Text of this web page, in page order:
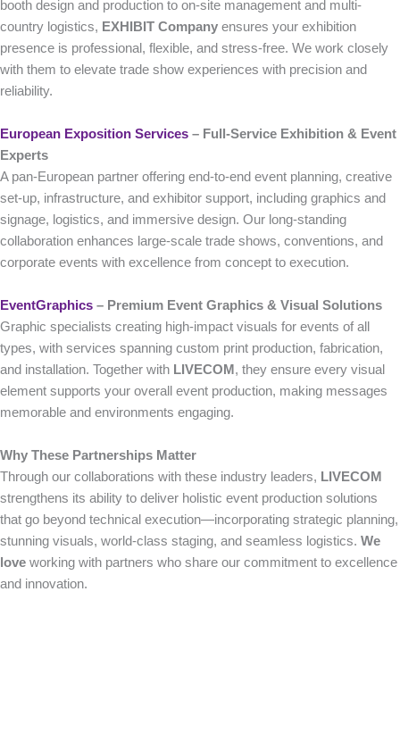
booth design and production to on-site management and multi-
country logistics, EXHIBIT Company ensures your exhibition
presence is professional, flexible, and stress-free. We work closely
with them to elevate trade show experiences with precision and
reliability.
European Exposition Services – Full‑Service Exhibition & Event
Experts
A pan-European partner offering end-to-end event planning, creative
set-up, infrastructure, and exhibitor support, including graphics and
signage, logistics, and immersive design. Our long-standing
collaboration enhances large-scale trade shows, conventions, and
corporate events with excellence from concept to execution.
EventGraphics – Premium Event Graphics & Visual Solutions
Graphic specialists creating high-impact visuals for events of all
types, with services spanning custom print production, fabrication,
and installation. Together with LIVECOM , they ensure every visual
element supports your overall event production, making messages
memorable and environments engaging.
Why These Partnerships Matter
Through our collaborations with these industry leaders, LIVECOM
strengthens its ability to deliver holistic event production solutions
that go beyond technical execution—incorporating strategic planning,
stunning visuals, world-class staging, and seamless logistics. We
love working with partners who share our commitment to excellence
and innovation.